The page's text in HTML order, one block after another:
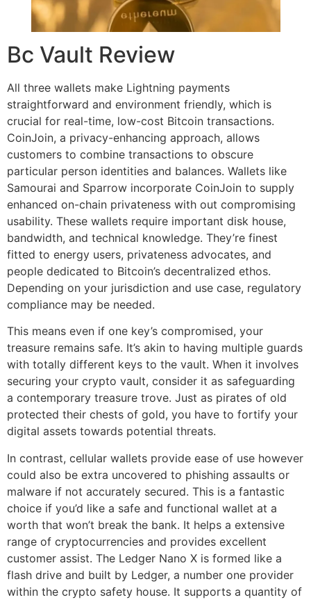
Bc Vault Review
All three wallets make Lightning payments
straightforward and environment friendly, which is
crucial for real-time, low-cost Bitcoin transactions.
CoinJoin, a privacy-enhancing approach, allows
customers to combine transactions to obscure
particular person identities and balances. Wallets like
Samourai and Sparrow incorporate CoinJoin to supply
enhanced on-chain privateness with out compromising
usability. These wallets require important disk house,
bandwidth, and technical knowledge. They’re finest
fitted to energy users, privateness advocates, and
people dedicated to Bitcoin’s decentralized ethos.
Depending on your jurisdiction and use case, regulatory
compliance may be needed.
This means even if one key’s compromised, your
treasure remains safe. It’s akin to having multiple guards
with totally different keys to the vault. When it involves
securing your crypto vault, consider it as safeguarding
a contemporary treasure trove. Just as pirates of old
protected their chests of gold, you have to fortify your
digital assets towards potential threats.
In contrast, cellular wallets provide ease of use however
could also be extra uncovered to phishing assaults or
malware if not accurately secured. This is a fantastic
choice if you’d like a safe and functional wallet at a
worth that won’t break the bank. It helps a extensive
range of cryptocurrencies and provides excellent
customer assist. The Ledger Nano X is formed like a
flash drive and built by Ledger, a number one provider
within the crypto safety house. It supports a quantity of